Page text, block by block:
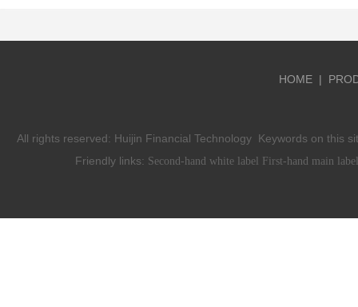
HOME |
All rights reserved: Huijin Financial Technology Keywords on this
Friendly links: Second-hand white label First-hand main label